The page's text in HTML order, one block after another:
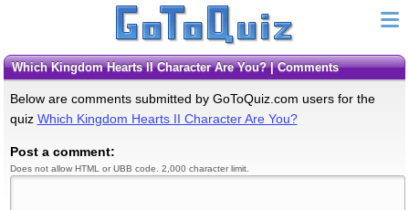
Which Kingdom Hearts II Character Are You? | Comments
Below are comments submitted by GoToQuiz.com users for the
quiz Which Kingdom Hearts II Character Are You?
Post a comment:
Does not allow HTML or UBB code. 2,000 character limit.